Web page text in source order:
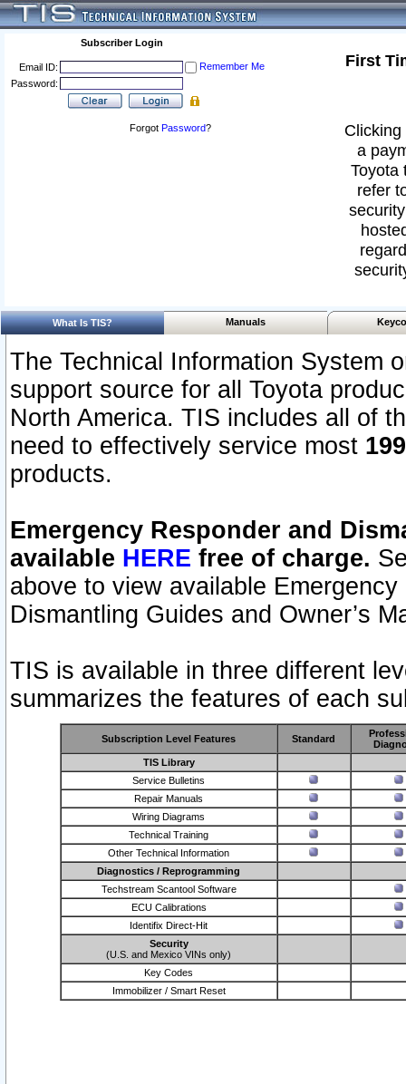
Subscriber Login
Email ID:
Remember Me
Password:
Forgot Password?
First
a
Toyota
refer
What Is TIS? Manuals
The Technical Information System
support source for all Toyota
North America. TIS includes all of
need to effectively service most
products.
Emergency Responder and
available HERE free of charge.
above to view available
Dismantling Guides and Owner’s
TIS is available in three different
summarizes the features of each
Subscription Level Features Standard
TIS Library
Service Bulletins
Repair Manuals
Wiring Diagrams
Technical Training
Other Technical Information
Diagnostics / Reprogramming
Techstream Scantool Software
ECU Calibrations
Identifix Direct-Hit
Security
(U.S. and Mexico VINs only)
Key Codes
Immobilizer / Smart Reset